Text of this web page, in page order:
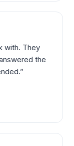
with. They
the